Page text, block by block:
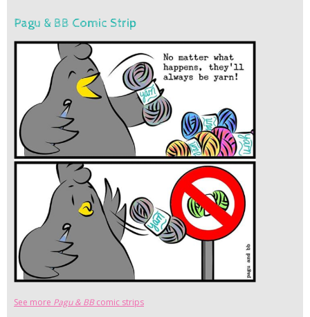
Pagu & BB Comic Strip
See more Pagu & BBcomic strips